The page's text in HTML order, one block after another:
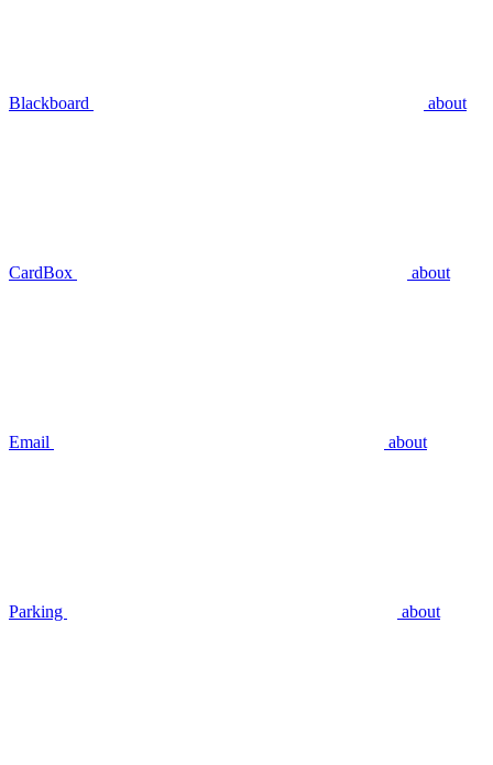
Blackboard about
CardBox about
Email about
Parking about